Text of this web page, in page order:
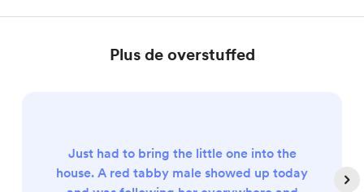
Plus de overstuffed
Just had to bring the little one into the
house. A red tabby male showed up today